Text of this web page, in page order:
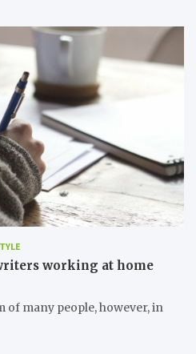
working at home
of many people, however, in